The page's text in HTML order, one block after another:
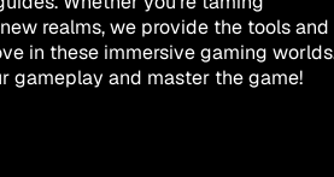
realms, we provide the tools and
in these immersive gaming
gameplay and master the game!